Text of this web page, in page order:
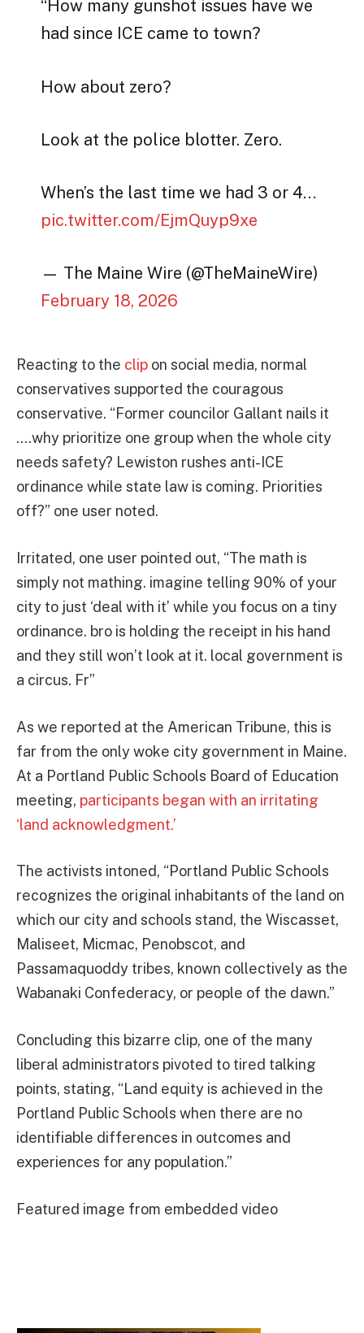
“How many gunshot issues have we
had since ICE came to town?
How about zero?
Look at the police blotter. Zero.
When’s the last time we had 3 or 4…
pic.twitter.com/EjmQuyp9xe
— The Maine Wire (@TheMaineWire)
February 18, 2026
Reacting to the clip on social media, normal
conservatives supported the couragous
conservative. “Former councilor Gallant nails it
….why prioritize one group when the whole city
needs safety? Lewiston rushes anti-ICE
ordinance while state law is coming. Priorities
off?” one user noted.
Irritated, one user pointed out, “The math is
simply not mathing. imagine telling 90% of your
city to just ‘deal with it’ while you focus on a tiny
ordinance. bro is holding the receipt in his hand
and they still won’t look at it. local government is
a circus. Fr”
As we reported at the American Tribune, this is
far from the only woke city government in Maine.
At a Portland Public Schools Board of Education
meeting, participants began with an irritating
‘land acknowledgment.’
The activists intoned, “Portland Public Schools
recognizes the original inhabitants of the land on
which our city and schools stand, the Wiscasset,
Maliseet, Micmac, Penobscot, and
Passamaquoddy tribes, known collectively as the
Wabanaki Confederacy, or people of the dawn.”
Concluding this bizarre clip, one of the many
liberal administrators pivoted to tired talking
points, stating, “Land equity is achieved in the
Portland Public Schools when there are no
identifiable differences in outcomes and
experiences for any population.”
Featured image from embedded video